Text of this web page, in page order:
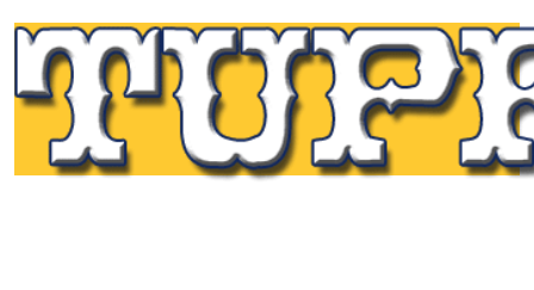
Tupp Signs is a sign manufacturing pioneer. Since 1928